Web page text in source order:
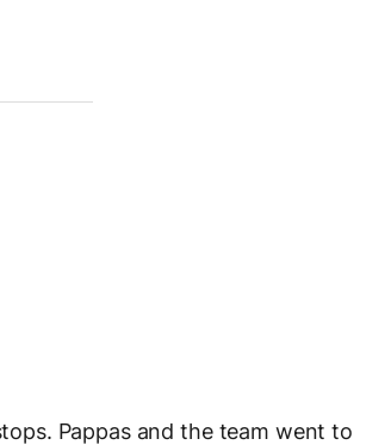
Pappas and the team went to